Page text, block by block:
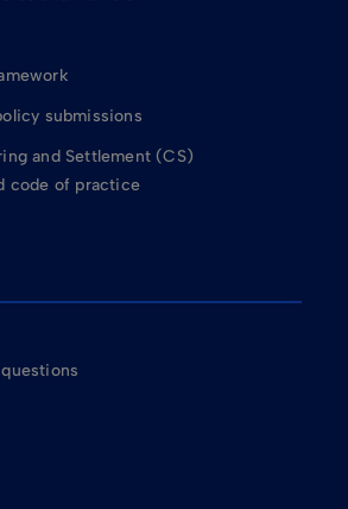
submissions
and Settlement (CS)
code of practice